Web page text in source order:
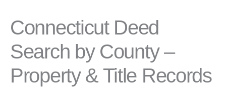
Connecticut Deed
Search by County –
Property & Title Records
BY
COUNTY
PROPERTY
&
TITLE
RECORDS